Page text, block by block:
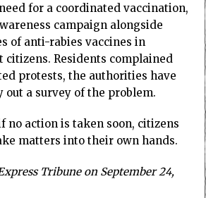
for a coordinated vaccination,
campaign alongside
of anti-rabies vaccines in
citizens. Residents complained
protests, the authorities have
out a survey of the problem.
no action is taken soon, citizens
matters into their own hands.
Tribune on September 24,